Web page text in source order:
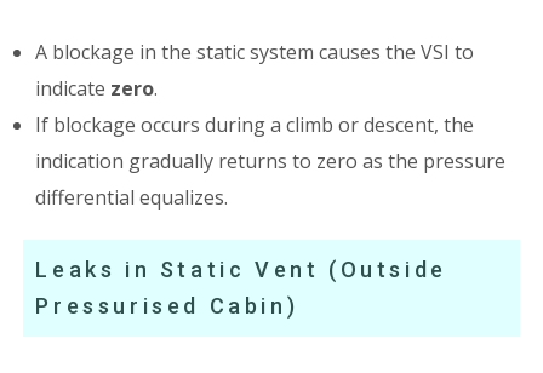
A blockage in the static system causes the VSI to
indicate zero.
If blockage occurs during a climb or descent, the
indication gradually returns to zero as the pressure
differential equalizes.
Leaks in Static Vent (Outside
Pressurised Cabin)